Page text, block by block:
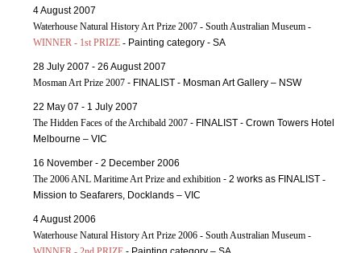
4 August 2007
Waterhouse Natural History Art Prize 2007 - South Australian Museum -
WINNER - 1st PRIZE - Painting category - SA
28 July 2007 - 26 August 2007
Mosman Art Prize 2007 - FINALIST - Mosman Art Gallery – NSW
22 May 07 - 1 July 2007
The Hidden Faces of the Archibald 2007 - FINALIST - Crown Towers Hotel
Melbourne – VIC
16 November - 2 December 2006
The 2006 ANL Maritime Art Prize and exhibition - 2 works as FINALIST -
Mission to Seafarers, Docklands – VIC
4 August 2006
Waterhouse Natural History Art Prize 2006 - South Australian Museum -